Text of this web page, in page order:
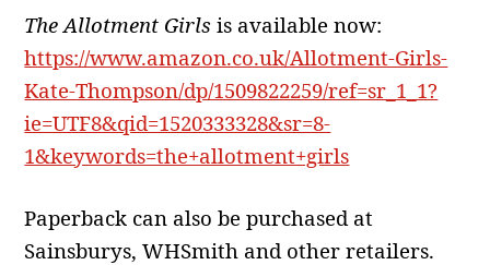
The Allotment Girls is available now:
https://www.amazon.co.uk/Allotment-Girls-
Kate-Thompson/dp/1509822259/ref=sr_1_1?
ie=UTF8&qid=1520333328&sr=8-
1&keywords=the+allotment+girls
Paperback can also be purchased at
Sainsburys, WHSmith and other retailers.